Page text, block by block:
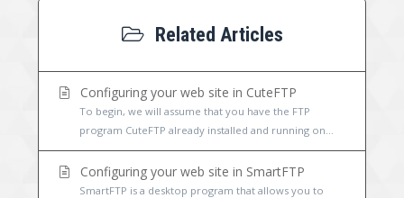
Related Articles
Configuring your web site in CuteFTP
To begin, we will assume that you have the FTP
program CuteFTP already installed and running on...
Configuring your web site in SmartFTP
SmartFTP is a desktop program that allows you to